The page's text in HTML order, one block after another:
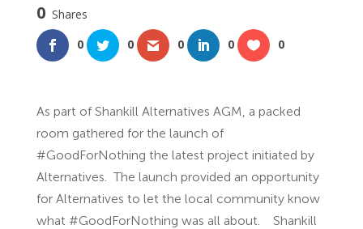
0 Shares
0
0 0 0 0
As part of Shankill Alternatives AGM, a packed
room gathered for the launch of
#GoodForNothing the latest project initiated by
Alternatives. The launch provided an opportunity
for Alternatives to let the local community know
what #GoodForNothing was all about. Shankill